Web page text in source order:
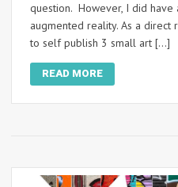
question. However, I did have
augmented reality. As a direct
to self publish 3 small art […]
READ MORE